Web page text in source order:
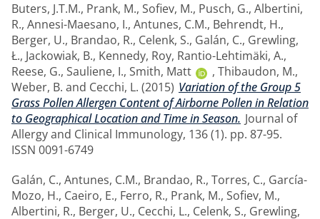
Buters, J.T.M., Prank, M., Sofiev, M., Pusch, G., Albertini,
R., Annesi-Maesano, I., Antunes, C.M., Behrendt, H.,
Berger, U., Brandao, R., Celenk, S., Galán, C., Grewling,
Ł., Jackowiak, B., Kennedy, Roy, Rantio-Lehtimäki, A.,
Reese, G., Sauliene, I., Smith, Matt , Thibaudon, M.,
Weber, B. and Cecchi, L. (2015) Variation of the Group 5
Grass Pollen Allergen Content of Airborne Pollen in Relation
to Geographical Location and Time in Season. Journal of
Allergy and Clinical Immunology, 136 (1). pp. 87-95.
ISSN 0091-6749
Galán, C., Antunes, C.M., Brandao, R., Torres, C., García-
Mozo, H., Caeiro, E., Ferro, R., Prank, M., Sofiev, M.,
Albertini, R., Berger, U., Cecchi, L., Celenk, S., Grewling,